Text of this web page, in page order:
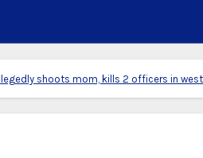
shoots mom, kills 2 officers in